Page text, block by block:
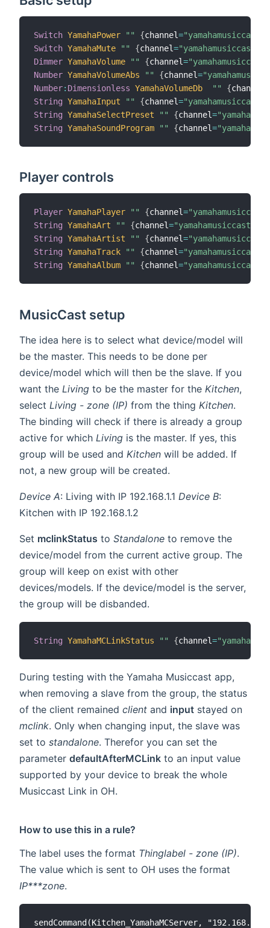
Switch YamahaPower "" {channel=
Switch YamahaMute "" {channel=
Dimmer YamahaVolume "" {channel=
Number YamahaVolumeAbs "" {channel=
Number: Dimensionless YamahaVolumeDb "" {channel
String YamahaInput "" {channel=
String YamahaSelectPreset "" {channel=
String YamahaSoundProgram "" {channel=
Player controls
Player YamahaPlayer "" {channel=
String YamahaArt "" {channel=
String YamahaArtist "" {channel=
String YamahaTrack "" {channel=
String YamahaAlbum "" {channel=
MusicCast setup
The idea here is to select what device/model will
be the master. This needs to be done per
device/model which will then be the slave. If you
want the Living to be the master for the Kitchen,
select Living - zone (IP) from the thing Kitchen.
The binding will check if there is already a group
active for which Living is the master. If yes, this
group will be used and Kitchen will be added. If
not, a new group will be created.
Device A: Living with IP 192.168.1.1 Device B:
Kitchen with IP 192.168.1.2
Set mclinkStatus to Standalone to remove the
device/model from the current active group. The
group will keep on exist with other
devices/models. If the device/model is the server,
the group will be disbanded.
String YamahaMCLinkStatus "" {channel=
During testing with the Yamaha Musiccast app,
when removing a slave from the group, the status
of the client remained client and input stayed on
mclink. Only when changing input, the slave was
set to standalone. Therefor you can set the
parameter defaultAfterMCLink to an input value
supported by your device to break the whole
Musiccast Link in OH.
How to use this in a rule?
The label uses the format Thinglabel - zone (IP).
The value which is sent to OH uses the format
IP***zone.
sendCommand(Kitchen_YamahaMCServer,